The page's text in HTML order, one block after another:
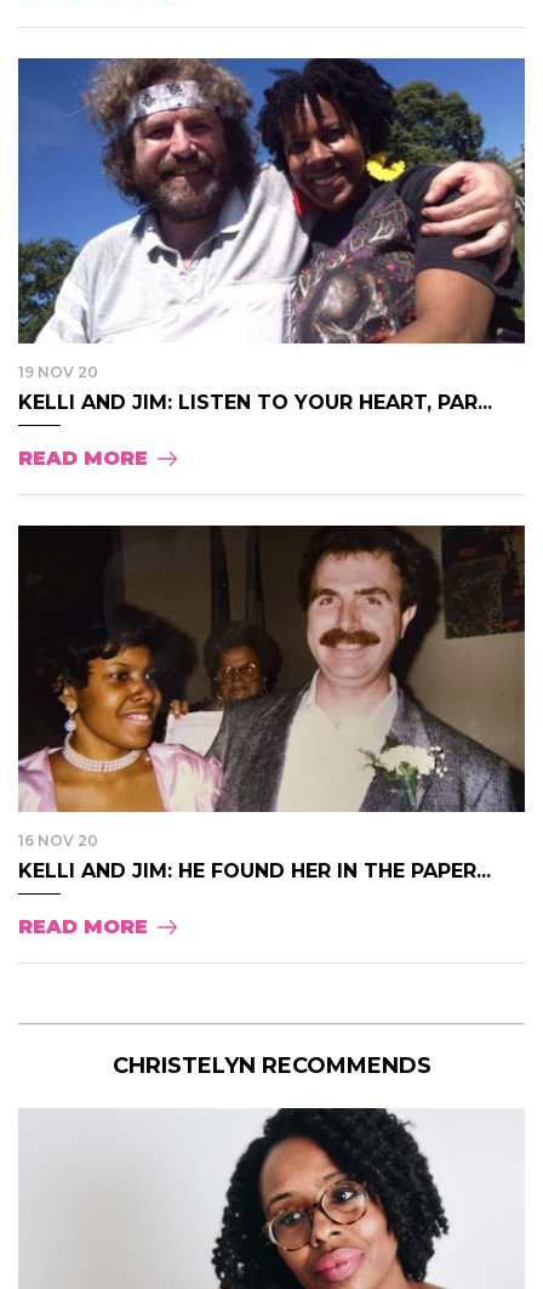
19 NOV 20
KELLI AND JIM: LISTEN TO YOUR HEART, PAR...
READ MORE
16 NOV 20
KELLI AND JIM: HE FOUND HER IN THE PAPER...
READ MORE
CHRISTELYN RECOMMENDS